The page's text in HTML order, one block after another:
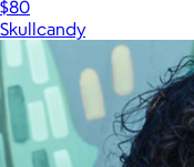
$80
Skullcandy